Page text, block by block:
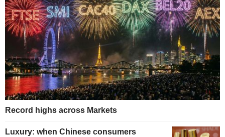
Record highs across Markets
Luxury: when Chinese consumers